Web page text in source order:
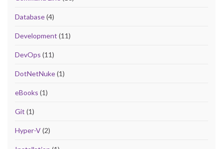
Database(4)
Development (11)
DevOps (11)
DotNetNuke(1)
eBooks (1)
Git (1)
Hyper-V(2)